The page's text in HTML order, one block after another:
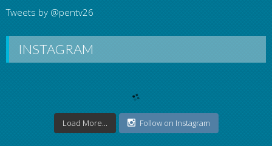
Tweets by @pentv26
INSTAGRAM
Load More... Follow on Instagram